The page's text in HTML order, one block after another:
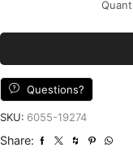
Questions?
SKU: 6055-19274
Share: